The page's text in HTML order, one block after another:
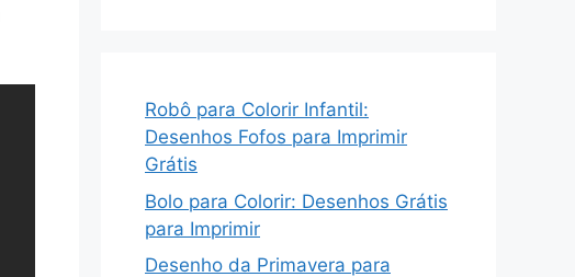
Robô para Colorir Infantil:
Desenhos Fofos para Imprimir
Grátis
Bolo para Colorir: Desenhos Grátis
para Imprimir
Desenho da Primavera para